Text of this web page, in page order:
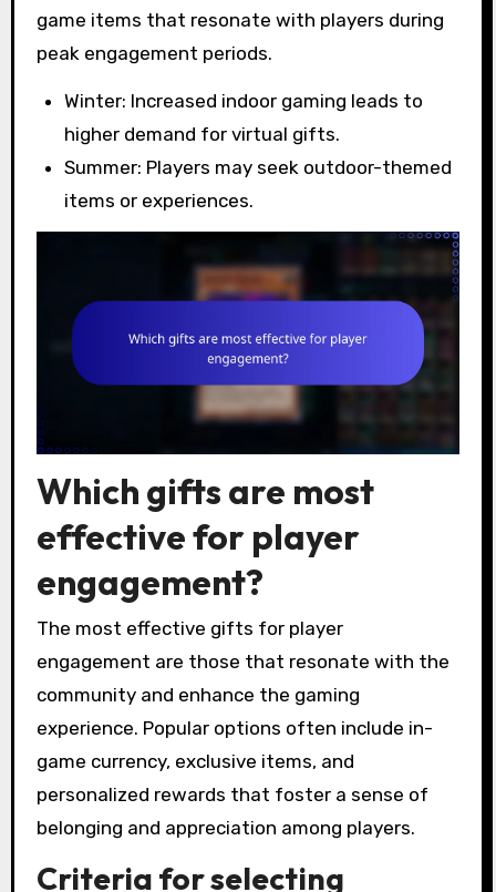
game items that resonate with players during
peak engagement periods.
Winter: Increased indoor gaming leads to
higher demand for virtual gifts.
Summer: Players may seek outdoor-themed
items or experiences.
Which gifts are most
effective for player
engagement?
The most effective gifts for player
engagement are those that resonate with the
community and enhance the gaming
experience. Popular options often include in-
game currency, exclusive items, and
personalized rewards that foster a sense of
belonging and appreciation among players.
Criteria for selecting